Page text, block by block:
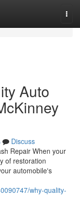
Auto
Discuss
Repair When your
of restoration
automobile's
why-quality-